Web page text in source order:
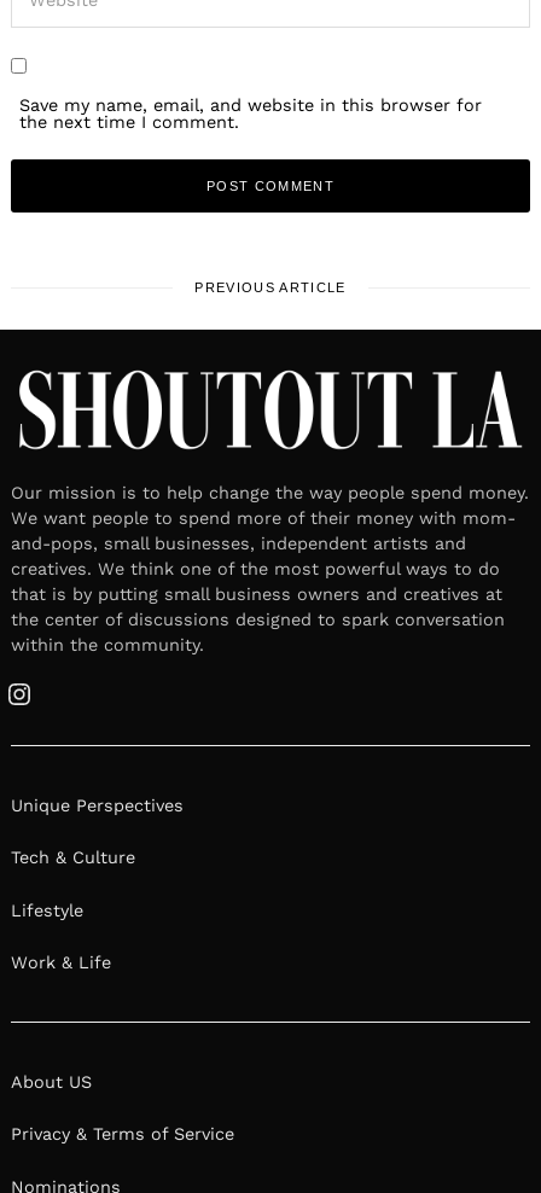
Save my name, email, and website in this browser for
the next time I comment.
PREVIOUS ARTICLE
Our mission is to help change the way people spend money.
We want people to spend more of their money with mom-
and-pops, small businesses, independent artists and
creatives. We think one of the most powerful ways to do
that is by putting small business owners and creatives at
the center of discussions designed to spark conversation
within the community.
Instagram
Unique Perspectives
Tech & Culture
Lifestyle
Work & Life
About US
Privacy & Terms of Service
Nominations